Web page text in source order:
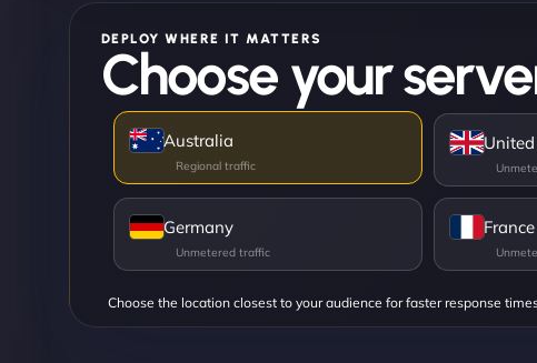
DEPLOY WHERE IT MATTERS
Choose your
Choose the location closest to your audience for faster response
Australia
Germany France